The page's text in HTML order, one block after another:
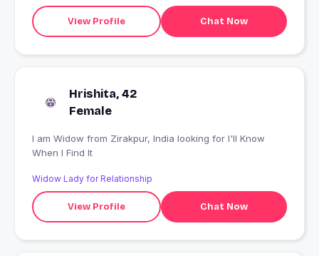
View Profile Chat Now
Hrishita, 42
Female
I am Widow from Zirakpur, India looking for I'll Know
When I Find It
Widow Lady for Relationship
View Profile Chat Now